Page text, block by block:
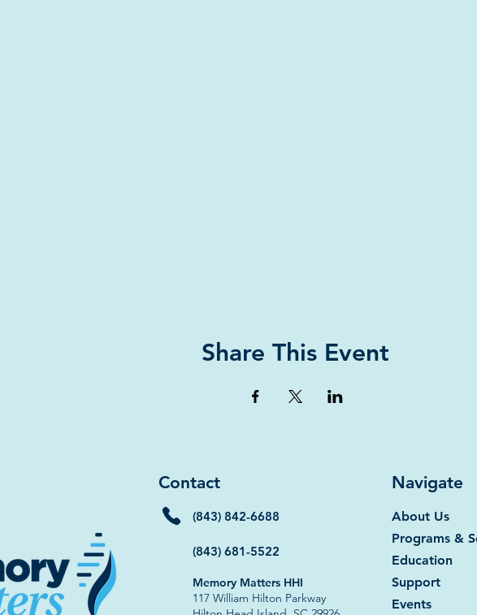
Share This Event
Contact
(843) 842-6688
(843) 681-5522
Memory Matters HHI
117 William Hilton Parkway
Navigate
About Us
Programs &
Education
Support
Events